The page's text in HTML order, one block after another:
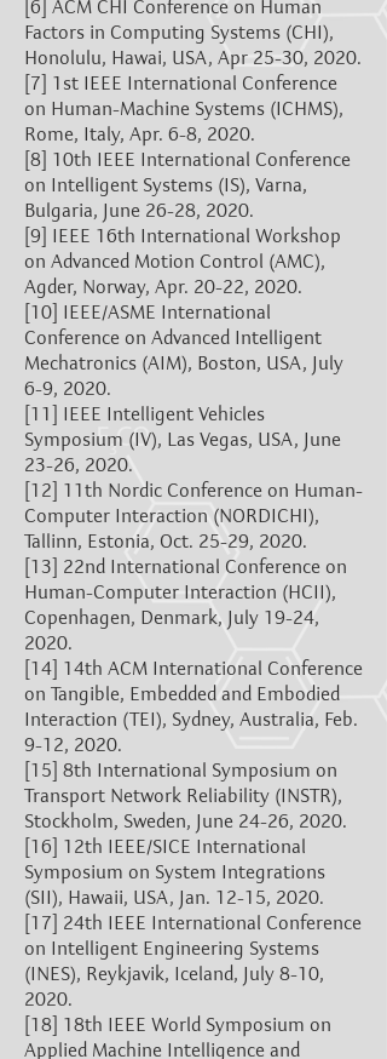
[6] ACM CHI Conference on Human
Factors in Computing Systems (CHI),
Honolulu, Hawai, USA, Apr 25-30, 2020.
[7] 1st IEEE International Conference
on Human-Machine Systems (ICHMS),
Rome, Italy, Apr. 6-8, 2020.
[8] 10th IEEE International Conference
on Intelligent Systems (IS), Varna,
Bulgaria, June 26-28, 2020.
[9] IEEE 16th International Workshop
on Advanced Motion Control (AMC),
Agder, Norway, Apr. 20-22, 2020.
[10] IEEE/ASME International
Conference on Advanced Intelligent
Mechatronics (AIM), Boston, USA, July
6-9, 2020.
[11] IEEE Intelligent Vehicles
Symposium (IV), Las Vegas, USA, June
23-26, 2020.
[12] 11th Nordic Conference on Human-
Computer Interaction (NORDICHI),
Tallinn, Estonia, Oct. 25-29, 2020.
[13] 22nd International Conference on
Human-Computer Interaction (HCII),
Copenhagen, Denmark, July 19-24,
2020.
[14] 14th ACM International Conference
on Tangible, Embedded and Embodied
Interaction (TEI), Sydney, Australia, Feb.
9-12, 2020.
[15] 8th International Symposium on
Transport Network Reliability (INSTR),
Stockholm, Sweden, June 24-26, 2020.
[16] 12th IEEE/SICE International
Symposium on System Integrations
(SII), Hawaii, USA, Jan. 12-15, 2020.
[17] 24th IEEE International Conference
on Intelligent Engineering Systems
(INES), Reykjavik, Iceland, July 8-10,
2020.
[18] 18th IEEE World Symposium on
Applied Machine Intelligence and